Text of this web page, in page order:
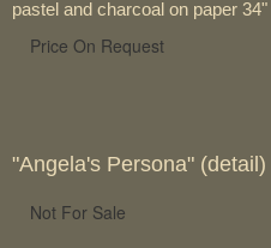
pastel and charcoal on paper
Price On Request
"Angela's Persona" (detail)
Not For Sale